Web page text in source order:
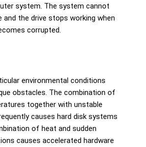
system. The system cannot
and the drive stops working when
corrupted.
environmental conditions
obstacles. The combination of
together with unstable
causes hard disk systems
of heat and sudden
causes accelerated hardware